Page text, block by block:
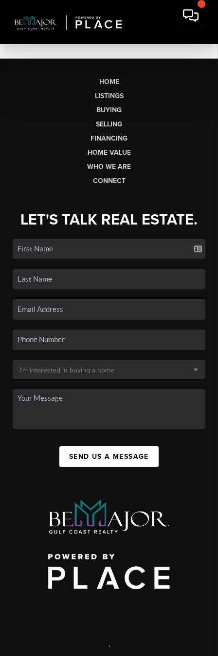
HOME
LISTINGS
BUYING
SELLING
FINANCING
HOME VALUE
WHO WE ARE
CONNECT
LET'S TALK REAL ESTATE.
SEND US A MESSAGE
,